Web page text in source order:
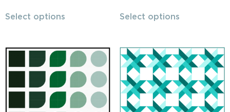
Select options Select options